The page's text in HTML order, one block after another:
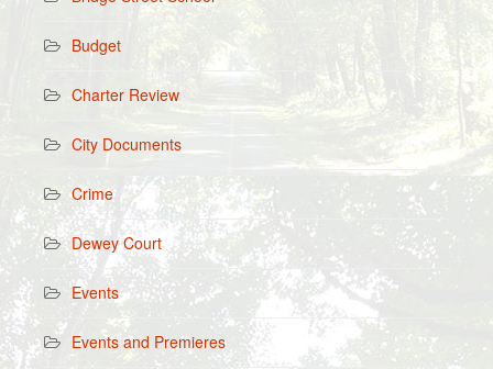
Budget
Charter Review
City Documents
Crime
Dewey Court
Events
Events and Premieres